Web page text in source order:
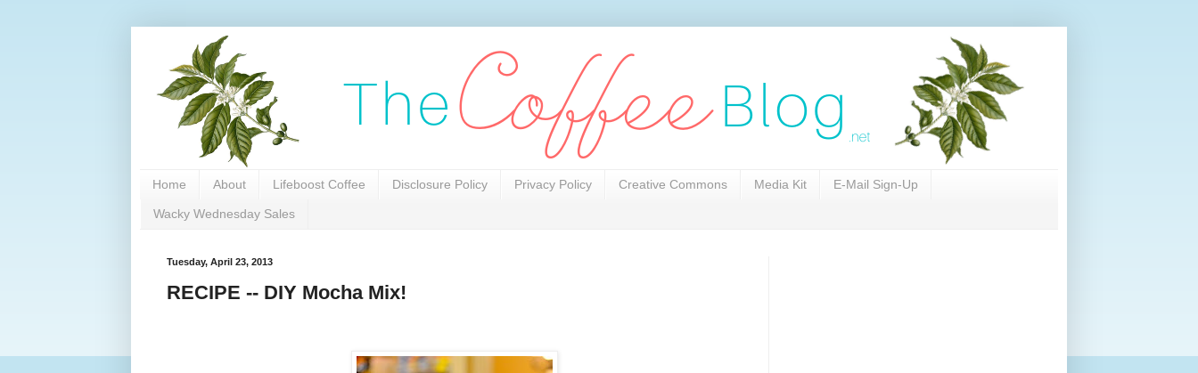
Home About Lifeboost Coffee Disclosure Policy Privacy Policy Creative Commons Media Kit E-Mail Sign-Up
Wacky Wednesday Sales
Tuesday, April 23, 2013
RECIPE -- DIY Mocha Mix!